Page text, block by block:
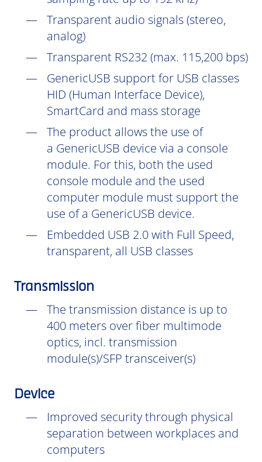
Transparent audio signals (stereo,
analog)
Transparent RS232 (max. 115,200 bps)
GenericUSB support for USB classes
HID (Human Interface Device),
SmartCard and mass storage
The product allows the use of
a GenericUSB device via a console
module. For this, both the used
console module and the used
computer module must support the
use of a GenericUSB device.
Embedded USB 2.0 with Full Speed,
transparent, all USB classes
Transmission
The transmission distance is up to
400 meters over fiber multimode
optics, incl. transmission
module(s)/SFP transceiver(s)
Device
Improved security through physical
separation between workplaces and
computers